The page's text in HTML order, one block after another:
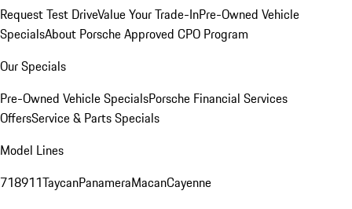
Request Test DriveValue Your Trade-InPre-Owned Vehicle
SpecialsAbout Porsche Approved CPO Program
Our Specials
Pre-Owned Vehicle SpecialsPorsche Financial Services
OffersService & Parts Specials
Model Lines
718911TaycanPanameraMacanCayenne